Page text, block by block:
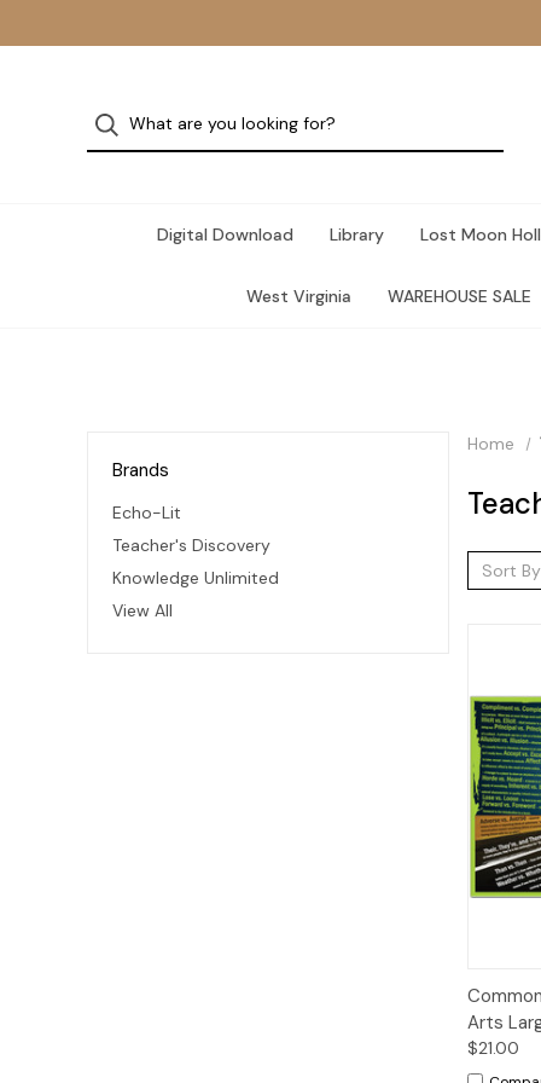
Digital Download Library Lost Moon
West Virginia WAREHOUSE SALE
Brands
Echo-Lit
Teacher's Discovery
Knowledge Unlimited
View All
Home
Sort
Arts
$21.00